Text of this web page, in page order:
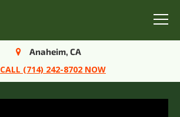
Menu
Anaheim, CA
CALL (714) 242-8702 NOW